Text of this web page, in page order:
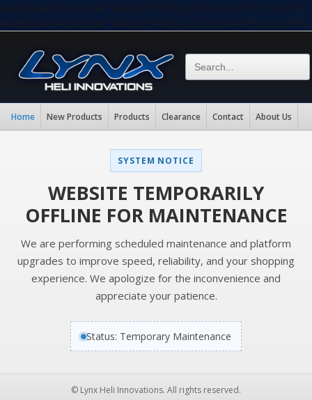
Home New Products Products Clearance Contact About Us
SYSTEM NOTICE
WEBSITE TEMPORARILY
OFFLINE FOR MAINTENANCE
We are performing scheduled maintenance and platform
upgrades to improve speed, reliability, and your shopping
experience. We apologize for the inconvenience and
appreciate your patience.
Status: Temporary Maintenance
© Lynx Heli Innovations. All rights reserved.